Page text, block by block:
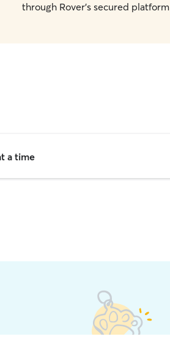
through Rover's secured platform
a time